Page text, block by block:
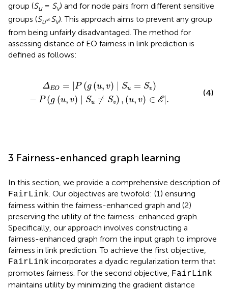
group (Su= Sv) and for node pairs from different sensitive
groups (Su≠Sv). This approach aims to prevent any group
from being unfairly disadvantaged. The method for
assessing distance of EO fairness in link prediction is
defined as follows:
ΔEO = |P (g (u, v) Su = Sv)
− P (g (u, v) Su ≠ Sv) , (u, v) ∈ E| .
∣S v ),( u ) |
(4)
3 Fairness-enhanced graph learning
In this section, we provide a comprehensive description of
FairLink. Our objectives are twofold: (1) ensuring
fairness within the fairness-enhanced graph and (2)
preserving the utility of the fairness-enhanced graph.
Specifically, our approach involves constructing a
fairness-enhanced graph from the input graph to improve
fairness in link prediction. To achieve the first objective,
FairLink incorporates a dyadic regularization term that
promotes fairness. For the second objective, FairLink
maintains utility by minimizing the gradient distance